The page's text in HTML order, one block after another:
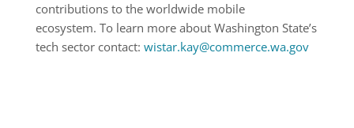
contributions to the worldwide mobile
ecosystem. To learn more about Washington State’s
tech sector contact: wistar.kay@commerce.wa.gov